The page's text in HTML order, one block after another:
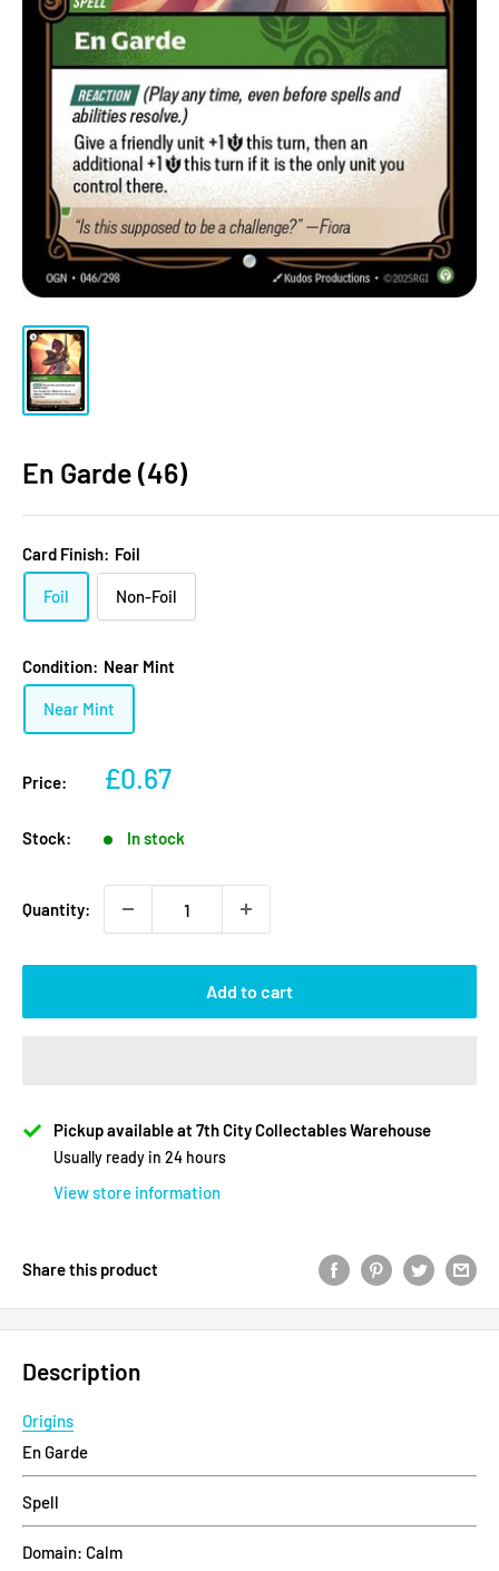
En Garde (46)
Card Finish: Foil
Foil Non-Foil
Condition: Near Mint
Near Mint
Price:
Sale
£0.67
Stock: In stock
Quantity:
Add to cart
Pickup available at 7th City Collectables Warehouse
Usually ready in 24 hours
View store information
Share this product
Description
Origins
En Garde
Spell
Domain: Calm